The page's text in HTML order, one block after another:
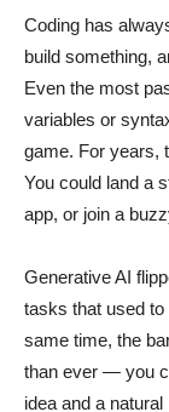
Coding has
build something,
Even the most
variables or
game. For years,
You could land a
app, or join a
Generative AI
tasks that used to
same time, the
than ever — you
idea and a